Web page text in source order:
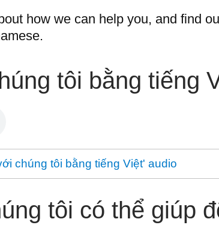
how we can help you, and find
tôi bằng tiếng
chúng tôi bằng tiếng Việt' audio
tôi có thể giúp